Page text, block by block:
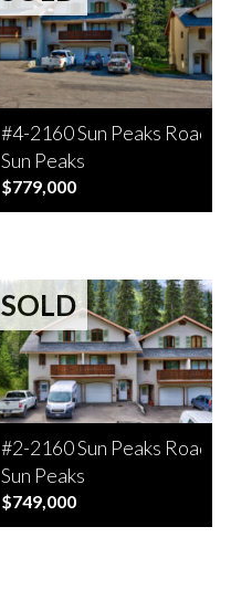
#4-2160 Sun Peaks Road
Sun Peaks
$779,000
SOLD
#2-2160 Sun Peaks Road
Sun Peaks
$749,000